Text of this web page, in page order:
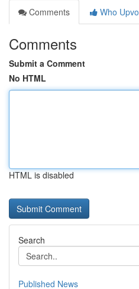
Comments
Who
Comments
Submit a Comment
No HTML
HTML is disabled
Search
Published News